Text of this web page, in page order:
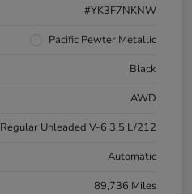
#YK3F7NKNW
Pacific Pewter Metallic
Black
AWD
Regular Unleaded V-6 3.5 L/212
Automatic
89,736 Miles